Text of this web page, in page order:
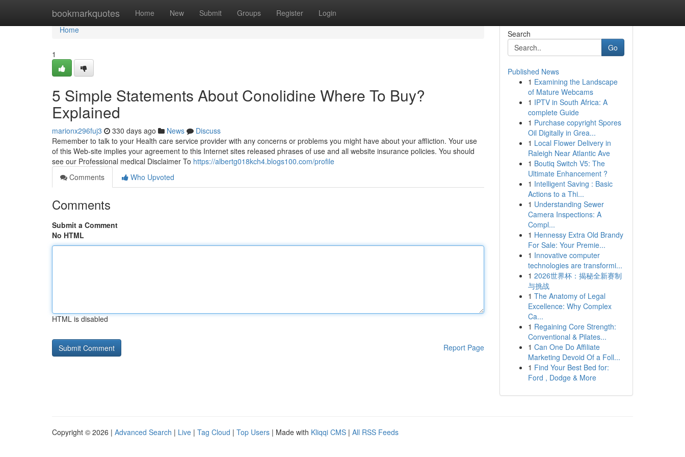
bookmarkquotes Home New Submit Groups Register Login
Home
Home
1
5 Simple Statements About Conolidine Where To Buy?
Explained
marionx296fuj3 330 days ago News
Discuss
Remember to talk to your Health care service provider with any concerns or problems you might have about your affliction. Your use
of this Web-site implies your agreement to this Internet sites released phrases of use and all website insurance policies. You should
see our Professional medical Disclaimer To https://albertg018kch4.blogs100.com/profile
Comments
Who Upvoted
Comments
Submit a Comment
No HTML
HTML is disabled
Report Page
Search
Go
Published News
1 Examining the Landscape
of Mature Webcams
1 IPTV in South Africa: A
complete Guide
1 Purchase copyright Spores
Oil Digitally in Grea...
1 Local Flower Delivery in
Raleigh Near Atlantic Ave
1 Boutiq Switch V5: The
Ultimate Enhancement ?
1 Intelligent Saving : Basic
Actions to a Thi...
1 Understanding Sewer
Camera Inspections: A
Compl...
1 Hennessy Extra Old Brandy
For Sale: Your Premie...
1 Innovative computer
technologies are transformi...
1 2026世界杯：揭秘全新赛制
与挑战
1 The Anatomy of Legal
Excellence: Why Complex
Ca...
1 Regaining Core Strength:
Conventional & Pilates...
1 Can One Do Affiliate
Marketing Devoid Of a Foll...
1 Find Your Best Bed for:
Ford , Dodge & More
Copyright © 2026 | Advanced Search | Live | Tag Cloud | Top Users | Made with Kliqqi CMS | All RSS Feeds